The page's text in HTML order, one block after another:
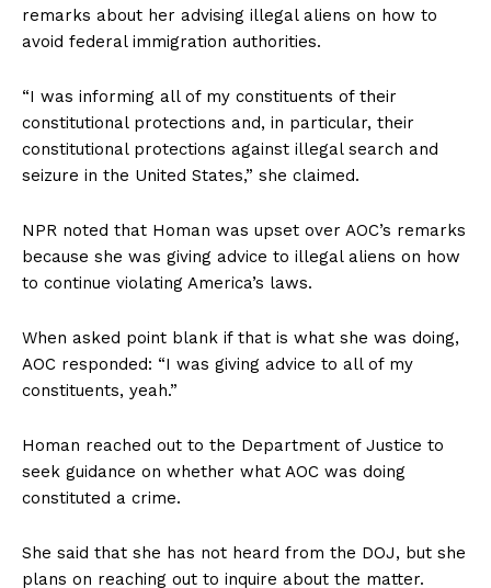
remarks about her advising illegal aliens on how to
avoid federal immigration authorities.
“I was informing all of my constituents of their
constitutional protections and, in particular, their
constitutional protections against illegal search and
seizure in the United States,” she claimed.
NPR noted that Homan was upset over AOC’s remarks
because she was giving advice to illegal aliens on how
to continue violating America’s laws.
When asked point blank if that is what she was doing,
AOC responded: “I was giving advice to all of my
constituents, yeah.”
Homan reached out to the Department of Justice to
seek guidance on whether what AOC was doing
constituted a crime.
She said that she has not heard from the DOJ, but she
plans on reaching out to inquire about the matter.